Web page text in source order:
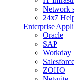
Network
24x7
Enterprise
Oracle
SAP
Workday
Salesforce
ZOHO